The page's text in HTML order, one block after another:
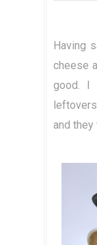
Having
cheese
good. I
and they